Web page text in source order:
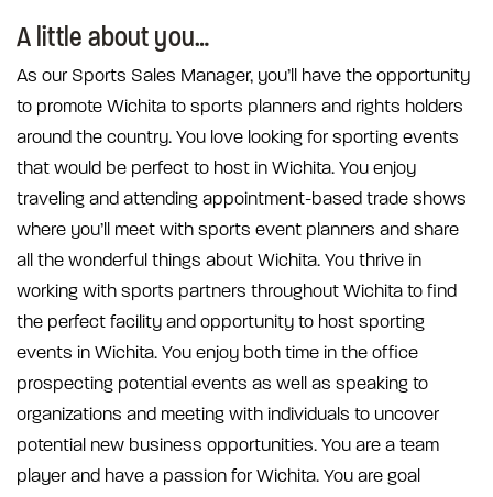
A little about you…
As our Sports Sales Manager, you’ll have the opportunity
to promote Wichita to sports planners and rights holders
around the country. You love looking for sporting events
that would be perfect to host in Wichita. You enjoy
traveling and attending appointment-based trade shows
where you’ll meet with sports event planners and share
all the wonderful things about Wichita. You thrive in
working with sports partners throughout Wichita to find
the perfect facility and opportunity to host sporting
events in Wichita. You enjoy both time in the office
prospecting potential events as well as speaking to
organizations and meeting with individuals to uncover
potential new business opportunities. You are a team
player and have a passion for Wichita. You are goal